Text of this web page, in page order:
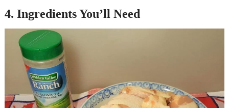
4. Ingredients You’ll Need